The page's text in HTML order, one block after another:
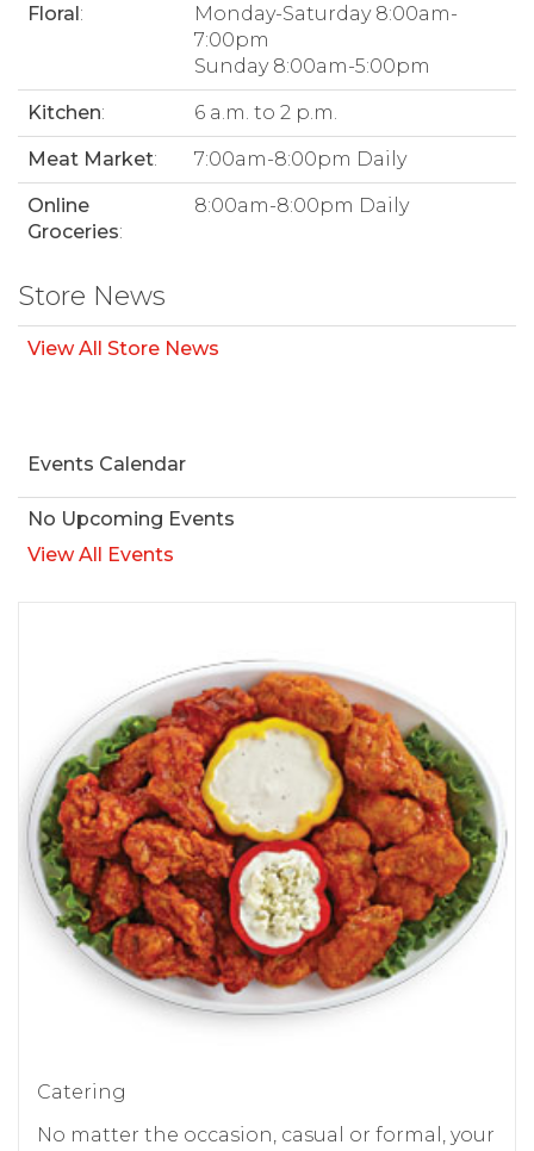
Floral :
Monday-Saturday 8:00am-
7:00pm
Sunday 8:00am-5:00pm
Kitchen: 6 a.m. to 2 p.m.
Meat Market: 7:00am-8:00pm Daily
Online
Groceries:
8:00am-8:00pm Daily
Store News
View All Store News
Events Calendar
No Upcoming Events
View All Events
Catering
No matter the occasion, casual or formal, your